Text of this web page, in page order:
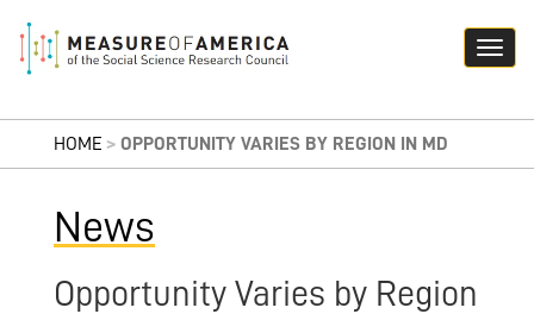
HOME > OPPORTUNITY VARIES BY REGION IN MD
News
Opportunity Varies by Region